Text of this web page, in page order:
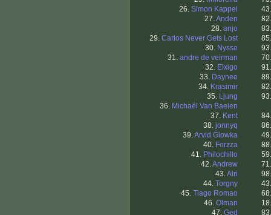
26. Simon Kappel
27.Anden
28. anjo
29. Carlos Never Gets Lost
30. Nysse
31. andre de veirman
32. Elxigo
33. Daynee
34. Krasimir
35. Ljung
36. Michaël Van Baelen
37. Kent
38. jonnyq
39.Arvid Glowka
40. Forzza
41. Philochillo
42.Andrew
43.Alri
44. Torgny
45. Tiago Romao
46. Olman
47. Ged